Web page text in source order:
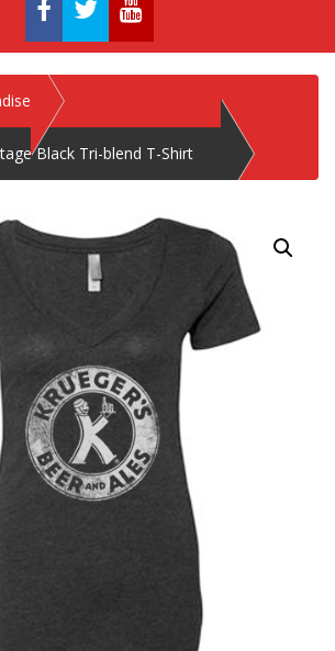
FACEBOOKTWITTERYOUTUBE
Black Tri-blend T-Shirt